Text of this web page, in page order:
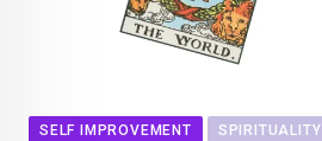
SELF IMPROVEMENT SPIRITUALITY